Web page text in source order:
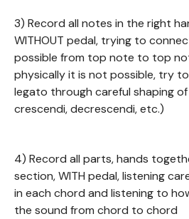
3) Record all notes in the right
WITHOUT pedal, trying to
possible from top note to top
physically it is not possible, try
legato through careful shaping
crescendi, decrescendi, etc.)
4) Record all parts, hands
section, WITH pedal, listening
in each chord and listening to
the sound from chord to chord